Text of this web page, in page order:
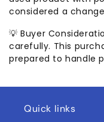
considered a
💡 Buyer
carefully. This
prepared to handle
Quick links